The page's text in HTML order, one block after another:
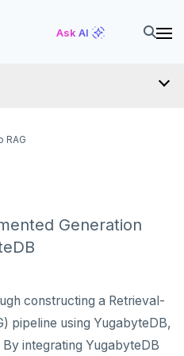
Ask AI
RAG
Generation
constructing a Retrieval-
pipeline using YugabyteDB,
integrating YugabyteDB